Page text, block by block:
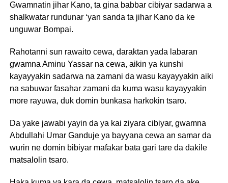
Gwamnatin jihar Kano, ta gina babbar cibiyar sadarwa a
shalkwatar rundunar ‘yan sanda ta jihar Kano da ke
unguwar Bompai.
Rahotanni sun rawaito cewa, daraktan yada labaran
gwamna Aminu Yassar na cewa, aikin ya kunshi
kayayyakin sadarwa na zamani da wasu kayayyakin aiki
na sabuwar fasahar zamani da kuma wasu kayayyakin
more rayuwa, duk domin bunkasa harkokin tsaro.
Da yake jawabi yayin da ya kai ziyara cibiyar, gwamna
Abdullahi Umar Ganduje ya bayyana cewa an samar da
wurin ne domin bibiyar mafakar bata gari tare da dakile
matsalolin tsaro.